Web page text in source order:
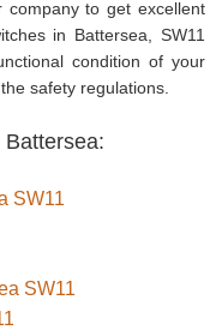
company to get excellent
in Battersea, SW11
condition of your
safety regulations.
SW11
SW11